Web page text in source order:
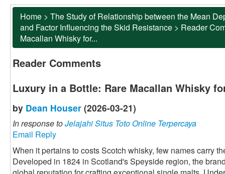
Home > The Study of Relationship between the Mean
and Factor Influencing the Skid Resistance > Reader
Macallan Whisky for...
Reader Comments
Luxury in a Bottle: Rare Macallan Whisky
by Dean Houser (2026-03-21)
In response toJelajahi Situs Toto Online Terpercaya
Email Reply
When it pertains to costs Scotch whisky, few names carry
Developed in 1824 in Scotland's Speyside region, the